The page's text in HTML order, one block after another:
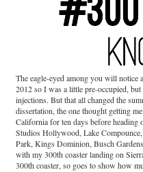
The eagle-eyed among you will notice
2012 so I was a little pre-occupied,
injections. But that all changed the
dissertation, the one thought getting
California for ten days before
Studios Hollywood, Lake
Park, Kings Dominion, Busch
with my 300th coaster landing on
300th coaster, so goes to show how